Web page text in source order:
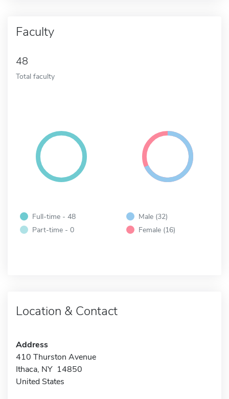
Faculty
48
Total faculty
Full-time - 48
Part-time - 0
Male (32)
Female (16)
Location & Contact
Address
410 Thurston Avenue
Ithaca, NY 14850
United States